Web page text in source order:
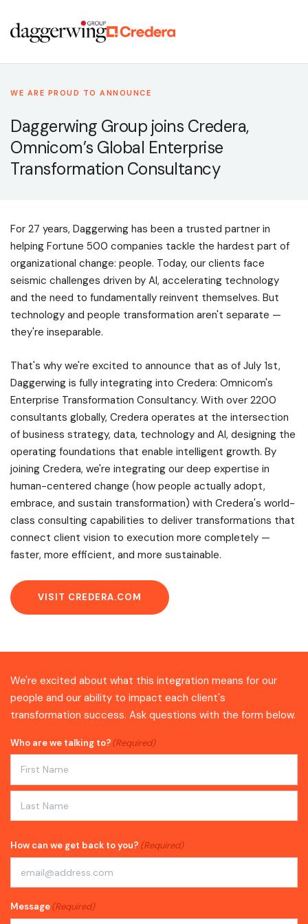
WE ARE PROUD TO ANNOUNCE
Daggerwing Group joins Credera,
Omnicom’s Global Enterprise
Transformation Consultancy
For 27 years, Daggerwing has been a trusted partner in
helping Fortune 500 companies tackle the hardest part of
organizational change: people. Today, our clients face
seismic challenges driven by AI, accelerating technology
and the need to fundamentally reinvent themselves. But
technology and people transformation aren't separate —
they're inseparable.
That's why we're excited to announce that as of July 1st,
Daggerwing is fully integrating into Credera: Omnicom's
Enterprise Transformation Consultancy. With over 2200
consultants globally, Credera operates at the intersection
of business strategy, data, technology and AI, designing the
operating foundations that enable intelligent growth. By
joining Credera, we're integrating our deep expertise in
human-centered change (how people actually adopt,
embrace, and sustain transformation) with Credera's world-
class consulting capabilities to deliver transformations that
connect client vision to execution more completely —
faster, more efficient, and more sustainable.
VISIT CREDERA.COM
We're excited about what this integration means for our
people and our ability to impact each client's
transformation success. Ask questions with the form below.
Who are we talking to?(Required)
First
How can we get back to you? (Required)
Message(Required)